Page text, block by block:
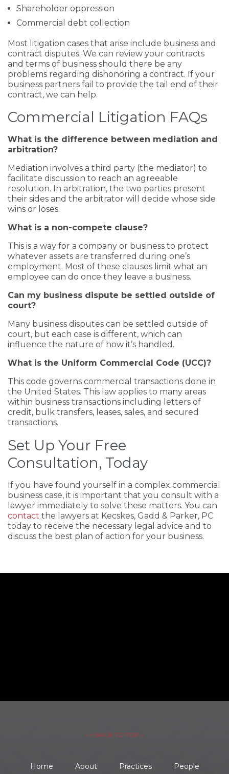
Shareholder oppression
Commercial debt collection
Most litigation cases that arise include business and
contract disputes. We can review your contracts
and terms of business should there be any
problems regarding dishonoring a contract. If your
business partners fail to provide the tail end of their
contract, we can help.
Commercial Litigation FAQs
What is the difference between mediation and
arbitration?
Mediation involves a third party (the mediator) to
facilitate discussion to reach an agreeable
resolution. In arbitration, the two parties present
their sides and the arbitrator will decide whose side
wins or loses.
What is a non-compete clause?
This is a way for a company or business to protect
whatever assets are transferred during one’s
employment. Most of these clauses limit what an
employee can do once they leave a business.
Can my business dispute be settled outside of
court?
Many business disputes can be settled outside of
court, but each case is different, which can
influence the nature of how it’s handled.
What is the Uniform Commercial Code (UCC)?
This code governs commercial transactions done in
the United States. This law applies to many areas
within business transactions including letters of
credit, bulk transfers, leases, sales, and secured
transactions.
Set Up Your Free
Consultation, Today
If you have found yourself in a complex commercial
business case, it is important that you consult with a
lawyer immediately to solve these matters. You can
contact the lawyers at Kecskes, Gadd & Parker, PC
today to receive the necessary legal advice and to
discuss the best plan of action for your business.
– ↑ BACK TO TOP –
Home About Practices
People